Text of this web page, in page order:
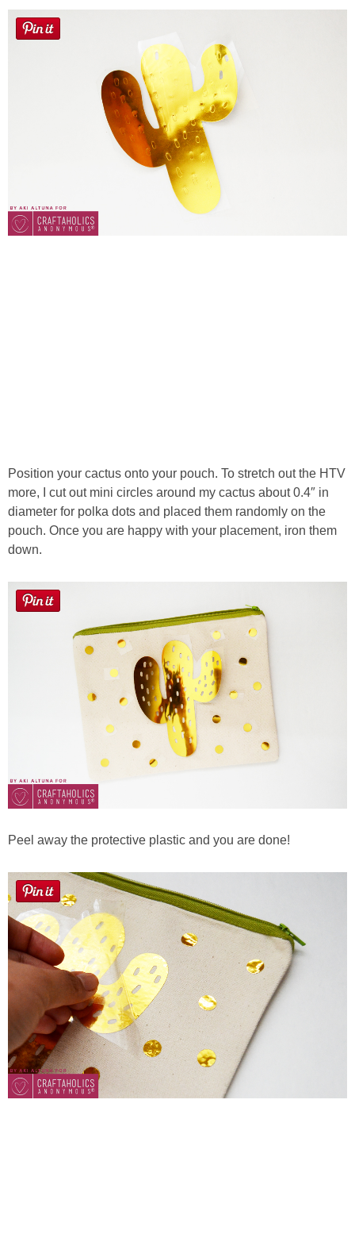
Position your cactus onto your pouch. To stretch out the HTV
more, I cut out mini circles around my cactus about 0.4″ in
diameter for polka dots and placed them randomly on the
pouch. Once you are happy with your placement, iron them
down.
Peel away the protective plastic and you are done!